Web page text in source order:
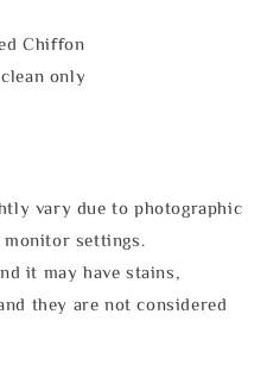
only
vary due to photographic
settings.
it may have stains,
they are not considered